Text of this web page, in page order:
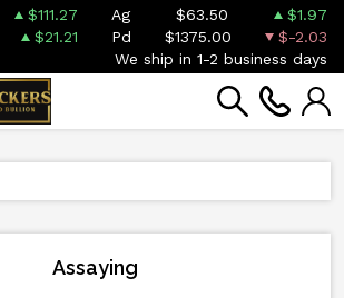
$111.27 Ag $63.50
$1.97
$21.21 Pd $1375.00
$-2.03
We ship in 1-2 business days
Assaying